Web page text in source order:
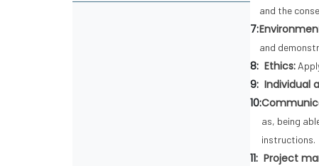
and the
7:
and
8: Ethics:
9: Individual
10:
as, being
instructions.
11: Project